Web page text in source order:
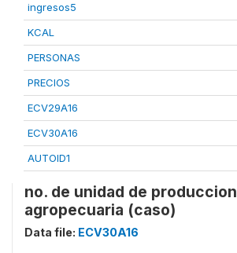
ingresos5
KCAL
PERSONAS
PRECIOS
ECV29A16
ECV30A16
AUTOID1
no. de unidad de produccion
agropecuaria (caso)
Data file: ECV30A16